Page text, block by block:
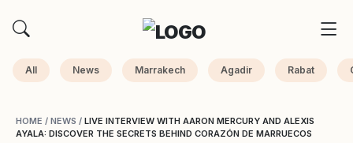
All News Marrakech Agadir Rabat
HOME / NEWS / LIVE INTERVIEW WITH AARON MERCURY AND ALEXIS
AYALA: DISCOVER THE SECRETS BEHIND CORAZÓN DE MARRUECOS